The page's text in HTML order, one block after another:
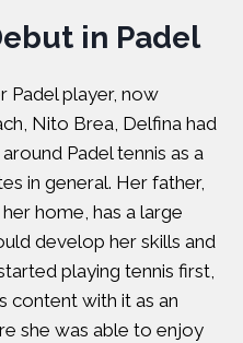
in Padel
Padel player, now
Nito Brea, Delfina had
Padel tennis as a
in general. Her father,
home, has a large
develop her skills and
playing tennis first,
content with it as an
she was able to enjoy